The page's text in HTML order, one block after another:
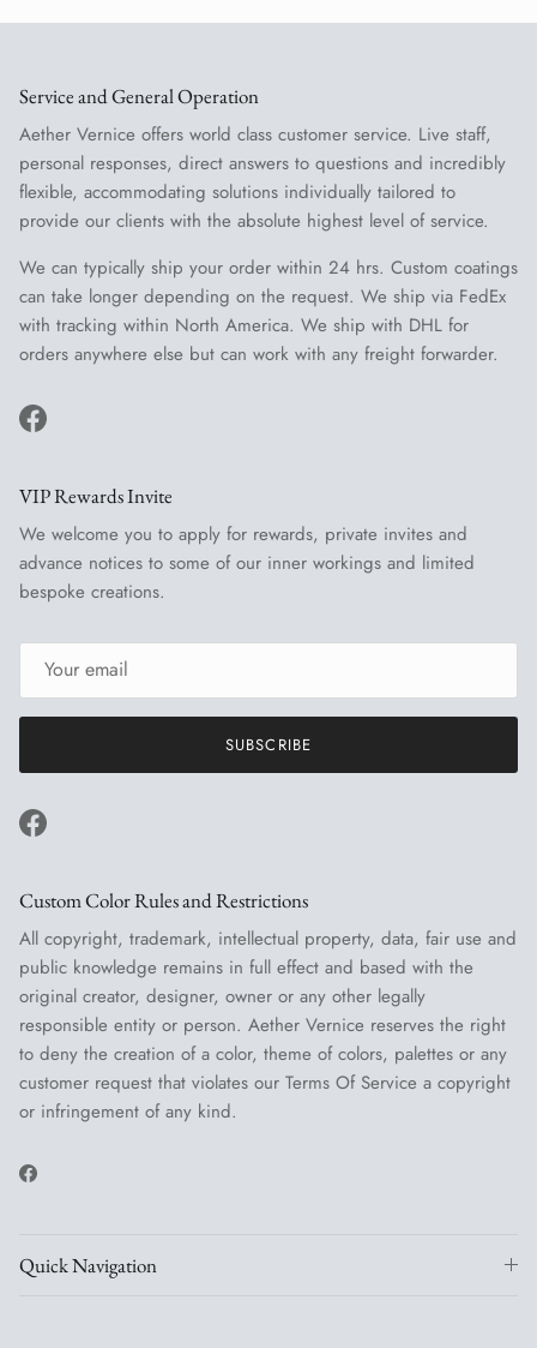
Service and General Operation
Aether Vernice offers world class customer service. Live staff,
personal responses, direct answers to questions and incredibly
flexible, accommodating solutions individually tailored to
provide our clients with the absolute highest level of service.
We can typically ship your order within 24 hrs. Custom coatings
can take longer depending on the request. We ship via FedEx
with tracking within North America. We ship with DHL for
orders anywhere else but can work with any freight forwarder.
Facebook
VIP Rewards Invite
We welcome you to apply for rewards, private invites and
advance notices to some of our inner workings and limited
bespoke creations.
SUBSCRIBE
Facebook
Custom Color Rules and Restrictions
All copyright, trademark, intellectual property, data, fair use and
public knowledge remains in full effect and based with the
original creator, designer, owner or any other legally
responsible entity or person. Aether Vernice reserves the right
to deny the creation of a color, theme of colors, palettes or any
customer request that violates our Terms Of Service a copyright
or infringement of any kind.
Facebook
Quick Navigation